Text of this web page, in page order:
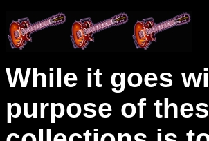
While it goes
purpose of